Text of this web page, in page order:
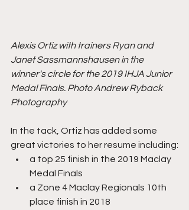
Alexis Ortiz with trainers Ryan and
Janet Sassmannshausen in the
winner's circle for the 2019 IHJA Junior
Medal Finals. Photo Andrew Ryback
Photography
In the tack, Ortiz has added some
great victories to her resume including:
a top 25 finish in the 2019 Maclay
Medal Finals
a Zone 4 Maclay Regionals 10th
place finish in 2018